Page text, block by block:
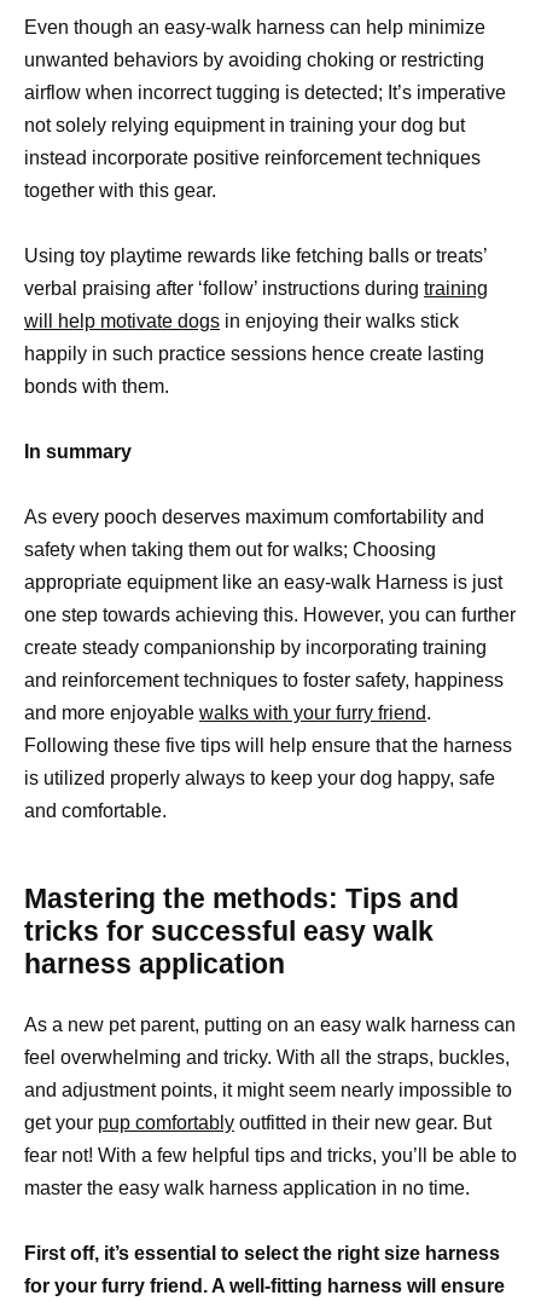
Even though an easy-walk harness can help minimize
unwanted behaviors by avoiding choking or restricting
airflow when incorrect tugging is detected; It’s imperative
not solely relying equipment in training your dog but
instead incorporate positive reinforcement techniques
together with this gear.
Using toy playtime rewards like fetching balls or treats’
verbal praising after ‘follow’ instructions during training
will help motivate dogs in enjoying their walks stick
happily in such practice sessions hence create lasting
bonds with them.
In summary
As every pooch deserves maximum comfortability and
safety when taking them out for walks; Choosing
appropriate equipment like an easy-walk Harness is just
one step towards achieving this. However, you can further
create steady companionship by incorporating training
and reinforcement techniques to foster safety, happiness
and more enjoyable walks with your furry friend.
Following these five tips will help ensure that the harness
is utilized properly always to keep your dog happy, safe
and comfortable.
Mastering the methods: Tips and
tricks for successful easy walk
harness application
As a new pet parent, putting on an easy walk harness can
feel overwhelming and tricky. With all the straps, buckles,
and adjustment points, it might seem nearly impossible to
get your pup comfortably outfitted in their new gear. But
fear not! With a few helpful tips and tricks, you’ll be able to
master the easy walk harness application in no time.
First off, it’s essential to select the right size harness
for your furry friend. A well-fitting harness will ensure